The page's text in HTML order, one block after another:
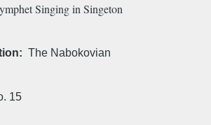
Singing in Singeton
The Nabokovian
15